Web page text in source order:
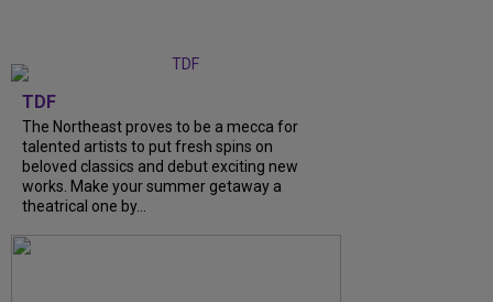
TDF
The Northeast proves to be a mecca for
talented artists to put fresh spins on
beloved classics and debut exciting new
works. Make your summer getaway a
theatrical one by...